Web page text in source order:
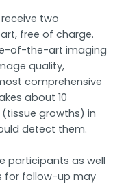
two
free of charge.
of-the-art imaging
quality,
comprehensive
about 10
growths) in
detect them.
participants as well
for follow-up may